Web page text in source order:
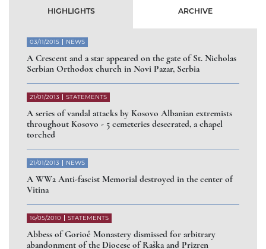
HIGHLIGHTS ARCHIVE
03/11/2015 NEWS
A Crescent and a star appeared on the gate of St. Nicholas
Serbian Orthodox church in Novi Pazar, Serbia
21/01/2013 STATEMENTS
A series of vandal attacks by Kosovo Albanian extremists
throughout Kosovo - 5 cemeteries desecrated, a chapel
torched
21/01/2013 NEWS
A WW2 Anti-fascist Memorial destroyed in the center of
Vitina
16/05/2010 STATEMENTS
Abbess of Gorioč Monastery dismissed for arbitrary
abandonment of the Diocese of Raška and Prizren